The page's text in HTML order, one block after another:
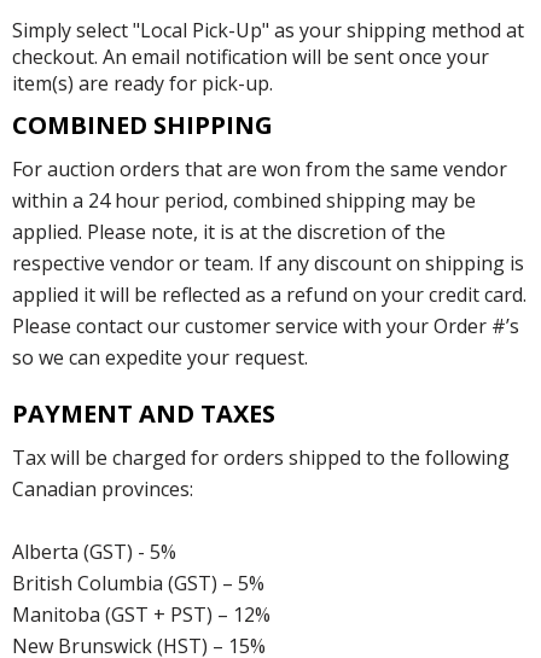
Simply select "Local Pick-Up" as your shipping method at
checkout. An email notification will be sent once your
item(s) are ready for pick-up.
COMBINED SHIPPING
For auction orders that are won from the same vendor
within a 24 hour period, combined shipping may be
applied. Please note, it is at the discretion of the
respective vendor or team. If any discount on shipping is
applied it will be reflected as a refund on your credit card.
Please contact our customer service with your Order #’s
so we can expedite your request.
PAYMENT AND TAXES
Tax will be charged for orders shipped to the following
Canadian provinces:
Alberta (GST) - 5%
British Columbia (GST) – 5%
Manitoba (GST + PST) – 12%
New Brunswick (HST) – 15%